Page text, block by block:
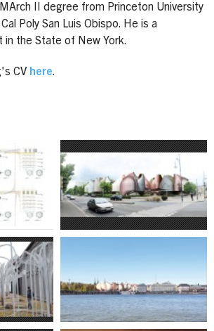
II degree from Princeton University
Poly San Luis Obispo. He is a
the State of New York.
CV here.